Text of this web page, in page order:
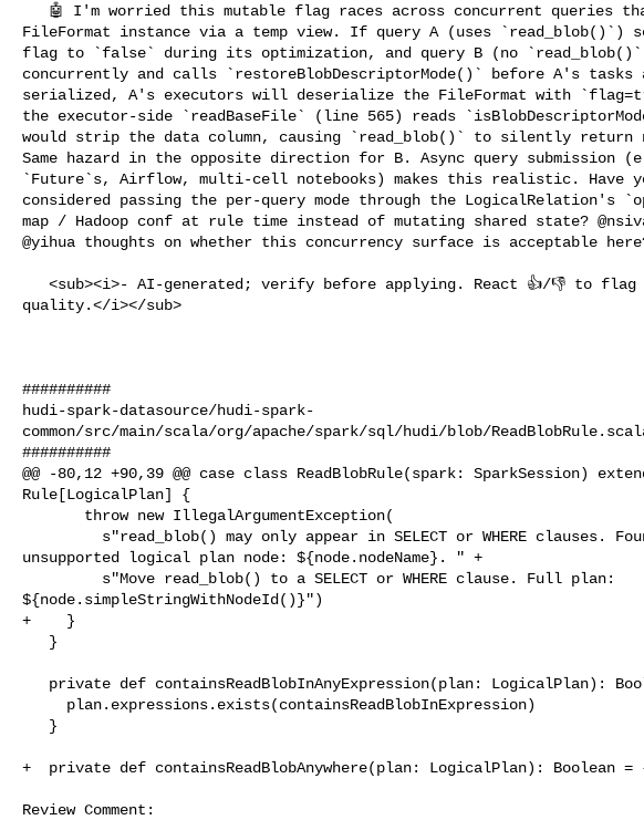
FileFormat instance via a temp view. If query A (uses `read_blob()`)
flag to `false` during its optimization, and query B (no
concurrently and calls `restoreBlobDescriptorMode()` before A's tasks
serialized, A's executors will deserialize the FileFormat with
the executor-side `readBaseFile` (line 565) reads
would strip the data column, causing `read_blob()` to silently
Same hazard in the opposite direction for B. Async query submission
`Future`s, Airflow, multi-cell notebooks) makes this realistic. Have
considered passing the per-query mode through the LogicalRelation's
map / Hadoop conf at rule time instead of mutating shared state?
@yihua thoughts on whether this concurrency surface is acceptable
quality.</i></sub>
##########
hudi-spark-datasource/hudi-spark-
common/src/main/scala/org/apache/spark/sql/hudi/blob/
##########
@@ -80,12 +90,39 @@ case class ReadBlobRule(spark: SparkSession)
Rule[LogicalPlan] {
unsupported logical plan node: ${node.nodeName}. " +
${node.simpleStringWithNodeId()}")
+    }
+  private def containsReadBlobAnywhere(plan: LogicalPlan): Boolean =
Review Comment: